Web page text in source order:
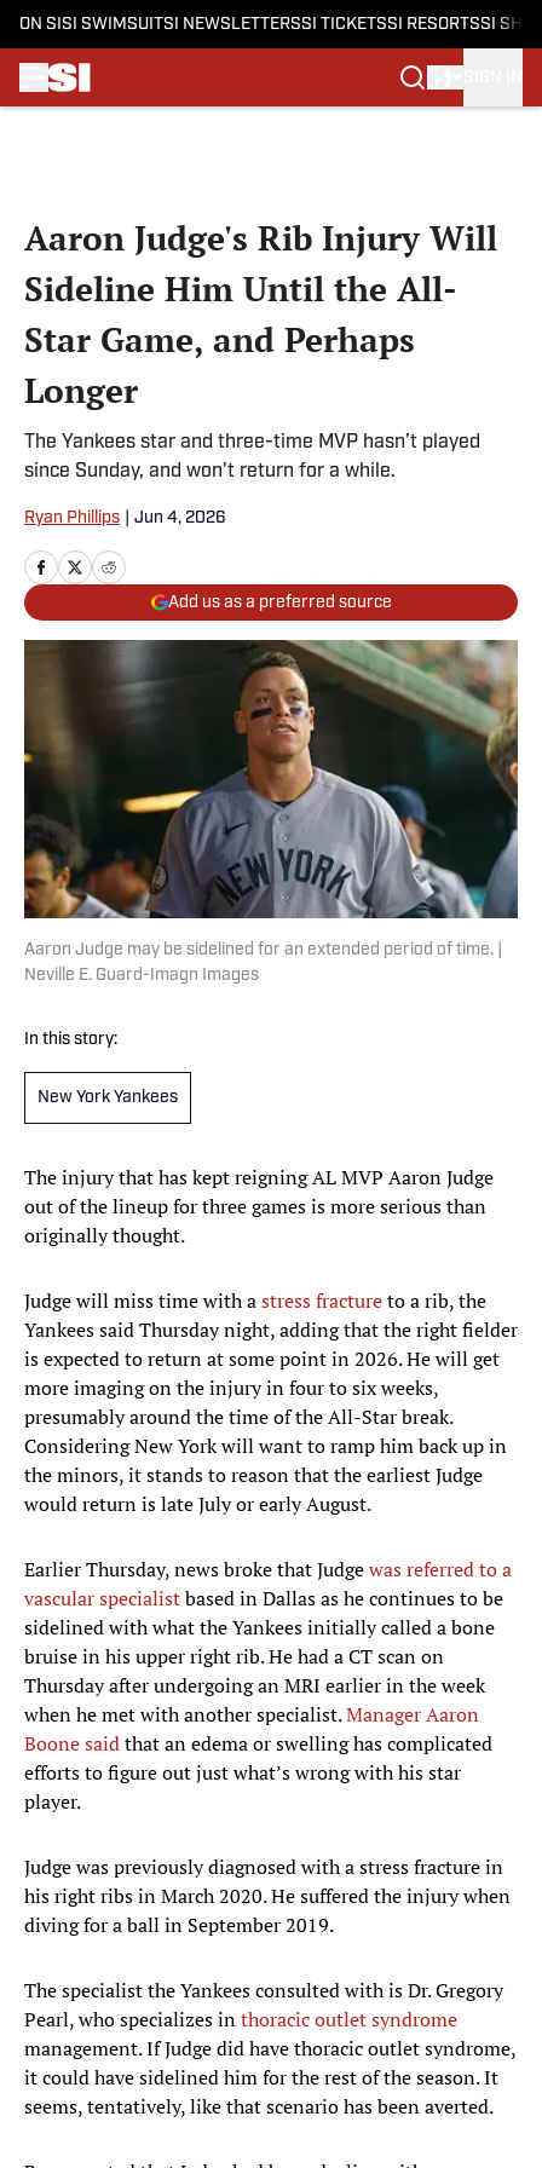
ON SI SI SWIMSUITSI NEWSLETTERSSI TICKETSSI RESORTSSI
Aaron Judge's Rib Injury Will
Sideline Him Until the All-
Star Game, and Perhaps
Longer
The Yankees star and three-time MVP hasn’t played
since Sunday, and won't return for a while.
Ryan Phillips Jun 4, 2026
Add us as a preferred source
Aaron Judge may be sidelined for an extended period of time. |
Neville E. Guard-Imagn Images
In this story:
New York Yankees
The injury that has kept reigning AL MVP Aaron Judge
out of the lineup for three games is more serious than
originally thought.
Judge will miss time with astress fractureto a rib, the
Yankees said Thursday night, adding that the right fielder
is expected to return at some point in 2026. He will get
more imaging on the injury in four to six weeks,
presumably around the time of the All-Star break.
Considering New York will want to ramp him back up in
the minors, it stands to reason that the earliest Judge
would return is late July or early August.
Earlier Thursday, news broke that Judgewas referred to a
vascular specialistbased in Dallas as he continues to be
sidelined with what the Yankees initially called a bone
bruise in his upper right rib. He had a CT scan on
Thursday after undergoing an MRI earlier in the week
when he met with another specialist.Manager Aaron
Boone saidthat an edema or swelling has complicated
efforts to figure out just what’s wrong with his star
player.
Judge was previously diagnosed with a stress fracture in
his right ribs in March 2020. He suffered the injury when
diving for a ball in September 2019.
The specialist the Yankees consulted with is Dr. Gregory
Pearl, who specializes inthoracic outlet syndrome
management. If Judge did have thoracic outlet syndrome,
it could have sidelined him for the rest of the season. It
seems, tentatively, like that scenario has been averted.